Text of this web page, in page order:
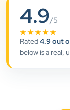
4.9/5
★★★★★
Rated4.9 out
below is a real,
and
understand
clearly
recommend
digital
Dr. S.